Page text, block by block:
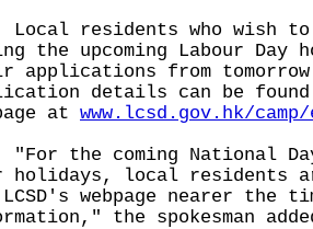
residents who wish to
the upcoming Labour Day
applications from
details can be found
at www.lcsd.gov.hk/
the coming National Day
holidays, local residents
webpage nearer the
the spokesman